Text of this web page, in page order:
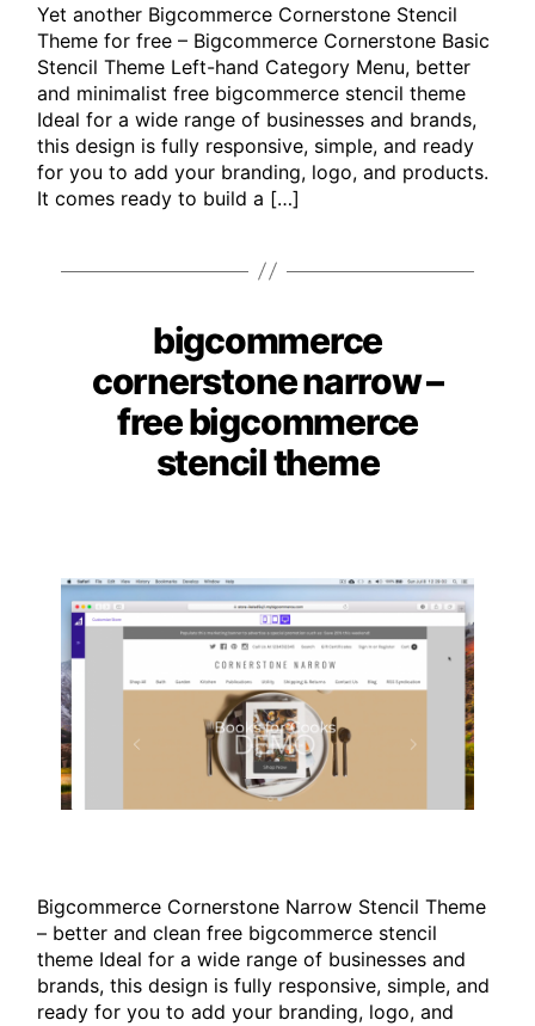
Yet another Bigcommerce Cornerstone Stencil
Theme for free – Bigcommerce Cornerstone Basic
Stencil Theme Left-hand Category Menu, better
and minimalist free bigcommerce stencil theme
Ideal for a wide range of businesses and brands,
this design is fully responsive, simple, and ready
for you to add your branding, logo, and products.
It comes ready to build a […]
Categories
bigcommerce
cornerstone narrow –
free bigcommerce
stencil theme
Bigcommerce Cornerstone Narrow Stencil Theme
– better and clean free bigcommerce stencil
theme Ideal for a wide range of businesses and
brands, this design is fully responsive, simple, and
ready for you to add your branding, logo, and